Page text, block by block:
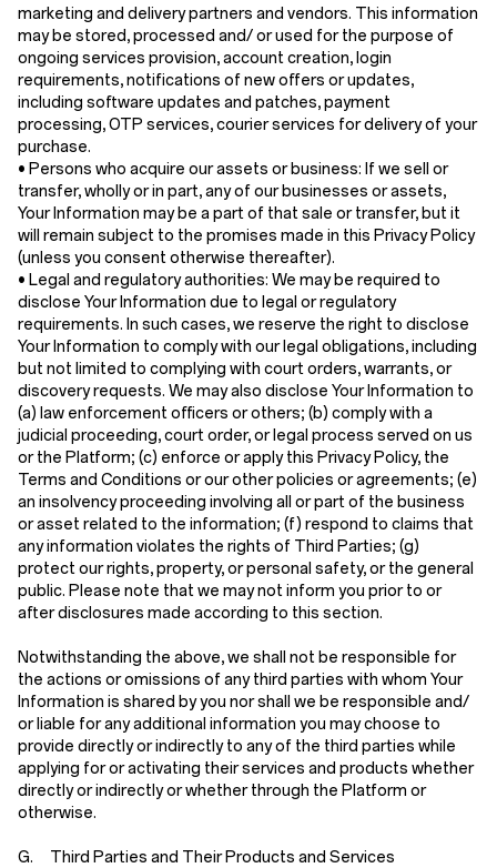
marketing and delivery partners and vendors. This information
may be stored, processed and/ or used for the purpose of
ongoing services provision, account creation, login
requirements, notifications of new offers or updates,
including software updates and patches, payment
processing, OTP services, courier services for delivery of your
purchase.
• Persons who acquire our assets or business: If we sell or
transfer, wholly or in part, any of our businesses or assets,
Your Information may be a part of that sale or transfer, but it
will remain subject to the promises made in this Privacy Policy
(unless you consent otherwise thereafter).
• Legal and regulatory authorities: We may be required to
disclose Your Information due to legal or regulatory
requirements. In such cases, we reserve the right to disclose
Your Information to comply with our legal obligations, including
but not limited to complying with court orders, warrants, or
discovery requests. We may also disclose Your Information to
(a) law enforcement officers or others; (b) comply with a
judicial proceeding, court order, or legal process served on us
or the Platform; (c) enforce or apply this Privacy Policy, the
Terms and Conditions or our other policies or agreements; (e)
an insolvency proceeding involving all or part of the business
or asset related to the information; (f) respond to claims that
any information violates the rights of Third Parties; (g)
protect our rights, property, or personal safety, or the general
public. Please note that we may not inform you prior to or
after disclosures made according to this section.
Notwithstanding the above, we shall not be responsible for
the actions or omissions of any third parties with whom Your
Information is shared by you nor shall we be responsible and/
or liable for any additional information you may choose to
provide directly or indirectly to any of the third parties while
applying for or activating their services and products whether
directly or indirectly or whether through the Platform or
otherwise.
G. Third Parties and Their Products and Services